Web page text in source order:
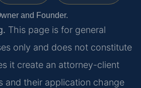
and Founder.
This page is for general
only and does not constitute
it create an attorney-client
and their application change